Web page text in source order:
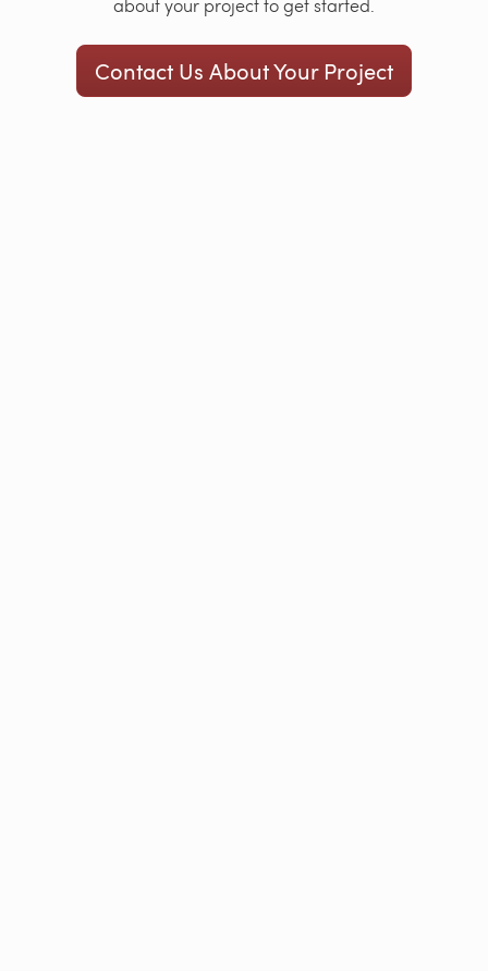
about your project to get started.
Contact Us About Your Project